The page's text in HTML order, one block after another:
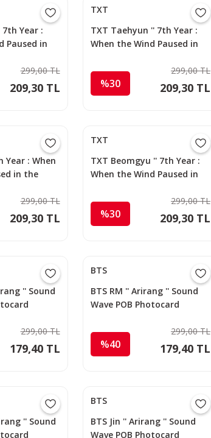
Year :
Paused in
299,00 TL
209,30 TL
TXT
TXT Taehyun '' 7th Year :
When the Wind Paused in
Photocard
%30
299,00 TL
209,30 TL
Year : When
in the
299,00 TL
209,30 TL
TXT
TXT Beomgyu '' 7th Year :
When the Wind Paused in
Photocard
%30
299,00 TL
209,30 TL
'' Sound
299,00 TL
179,40 TL
BTS
BTS RM '' Arirang '' Sound
Wave POB Photocard
%40
299,00 TL
179,40 TL
'' Sound
BTS
BTS Jin '' Arirang '' Sound
Wave POB Photocard